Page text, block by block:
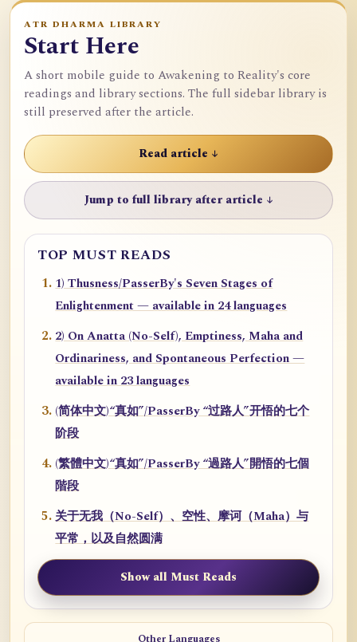
ATR DHARMA LIBRARY
Start Here
A short mobile guide to Awakening to Reality's core
readings and library sections. The full sidebar library is
still preserved after the article.
Read article ↓
Jump to full library after article ↓
TOP MUST READS
1) Thusness/PasserBy's Seven Stages of
Enlightenment — available in 24 languages
2) On Anatta (No-Self), Emptiness, Maha and
Ordinariness, and Spontaneous Perfection —
available in 23 languages
(简体中文)“真如”/PasserBy “过路人”开悟的七个
阶段
(繁體中文)“真如”/PasserBy “過路人”開悟的七個
階段
关于无我（No-Self）、空性、摩诃（Maha）与
平常，以及自然圆满
Show all Must Reads
Other Languages